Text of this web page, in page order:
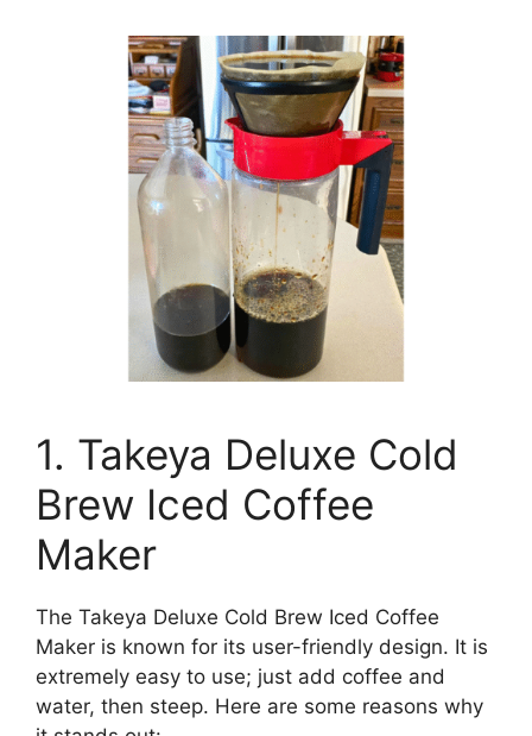
1. Takeya Deluxe Cold
Brew Iced Coffee
Maker
The Takeya Deluxe Cold Brew Iced Coffee
Maker is known for its user-friendly design. It is
extremely easy to use; just add coffee and
water, then steep. Here are some reasons why